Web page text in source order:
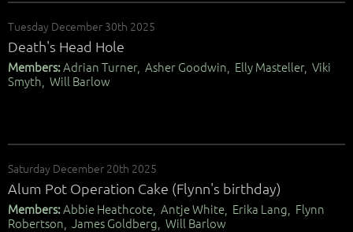
Tuesday December 30th 2025
Death's Head Hole
Members:Adrian Turner, Asher Goodwin, Elly Masteller, Viki
Smyth, Will Barlow
Saturday December 20th 2025
Alum Pot Operation Cake (Flynn's birthday)
Members:Abbie Heathcote, Antje White, Erika Lang, Flynn
Robertson, James Goldberg, Will Barlow